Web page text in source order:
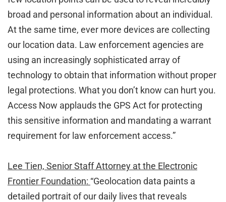
broad and personal information about an individual.
At the same time, ever more devices are collecting
our location data. Law enforcement agencies are
using an increasingly sophisticated array of
technology to obtain that information without proper
legal protections. What you don’t know can hurt you.
Access Now applauds the GPS Act for protecting
this sensitive information and mandating a warrant
requirement for law enforcement access.”
Lee Tien, Senior Staff Attorney at the Electronic
Frontier Foundation: “Geolocation data paints a
detailed portrait of our daily lives that reveals